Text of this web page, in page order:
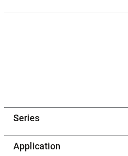
Series
Application